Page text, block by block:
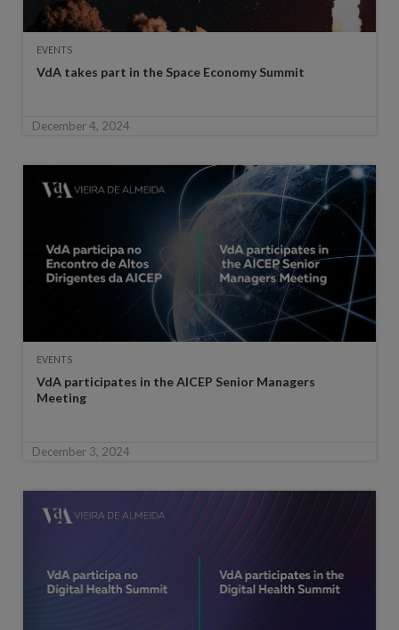
EVENTS
VdA takes part in the Space Economy Summit
December 4, 2024
EVENTS
VdA participates in the AICEP Senior Managers
Meeting
December 3, 2024